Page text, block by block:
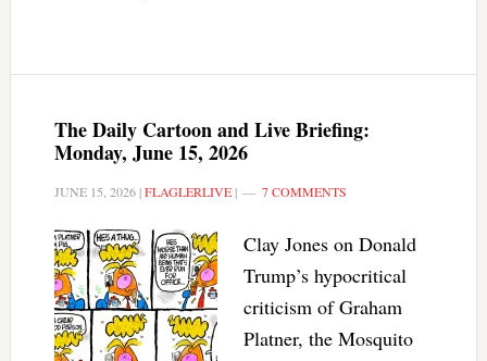
The Daily Cartoon and Live Briefing:
Monday, June 15, 2026
JUNE 15, 2026|FLAGLERLIVE| 7 COMMENTS
Clay Jones on Donald
Trump’s hypocritical
criticism of Graham
Platner, the Mosquito